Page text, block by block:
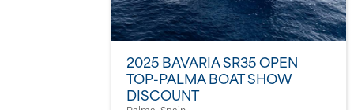
2025 BAVARIA SR35 OPEN
TOP-PALMA BOAT SHOW
DISCOUNT